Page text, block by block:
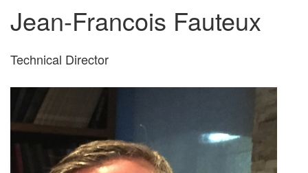
Jean-Francois Fauteux
Technical Director